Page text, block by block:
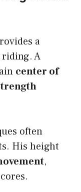
a
riding. A
center of
often
His height
,